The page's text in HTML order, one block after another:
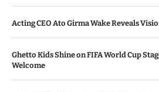
Acting CEO Ato Girma Wake Reveals
Ghetto Kids Shine on FIFA World Cup
Welcome